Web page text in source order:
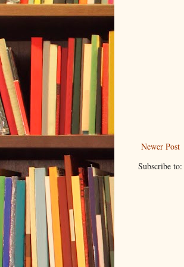
Newer Post
Subscribe to: